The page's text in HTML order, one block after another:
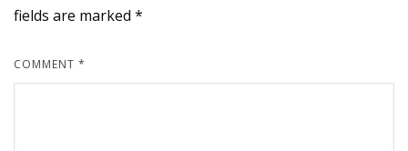
fields are marked *
COMMENT *